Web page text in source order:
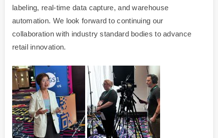
labeling, real-time data capture, and warehouse
automation. We look forward to continuing our
collaboration with industry standard bodies to advance
retail innovation.